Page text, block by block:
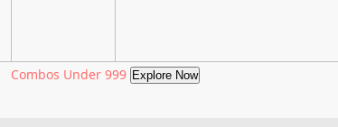
Combos Under 999 Explore Now